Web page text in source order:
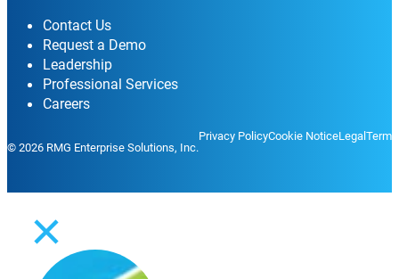
Contact Us
Request a Demo
Leadership
Professional Services
Careers
© 2026 RMG Enterprise Solutions, Inc.
Privacy PolicyCookie NoticeLegal